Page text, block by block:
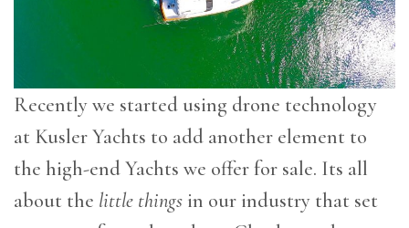
Recently we started using drone technology
at Kusler Yachts to add another element to
the high-end Yachts we offer for sale. Its all
about the little things in our industry that set